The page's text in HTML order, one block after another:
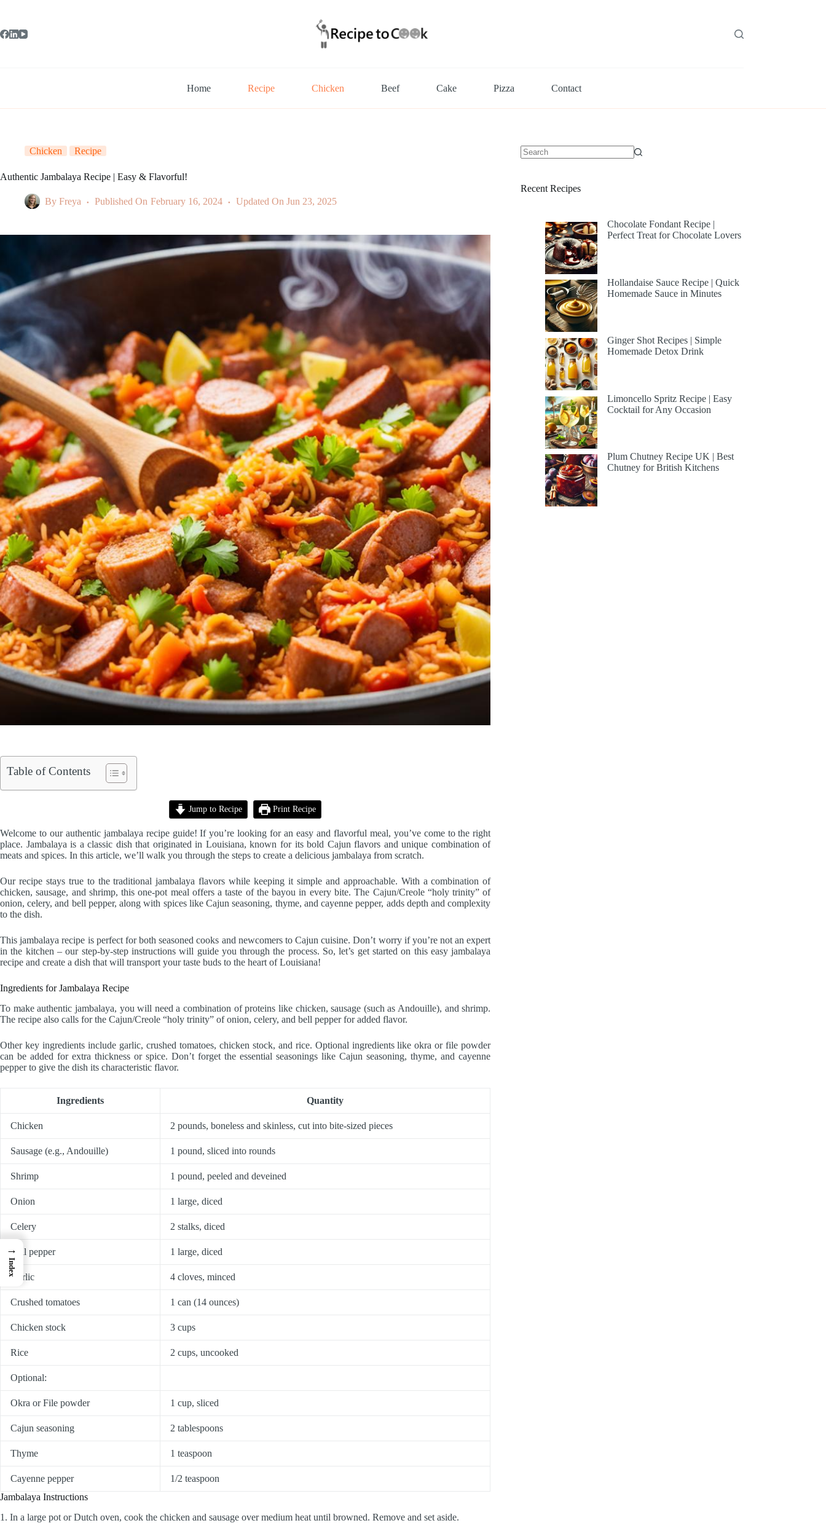
Home Recipe Chicken Beef Cake Pizza Contact
Chicken Recipe
Authentic Jambalaya Recipe | Easy & Flavorful!
By Freya Published On February 16, 2024 Updated On Jun 23, 2025
Table of Contents
Jump to Recipe Print Recipe
Welcome to our authentic jambalaya recipe guide! If you’re looking for an easy and flavorful meal, you’ve come to the right
place. Jambalaya is a classic dish that originated in Louisiana, known for its bold Cajun flavors and unique combination of
meats and spices. In this article, we’ll walk you through the steps to create a delicious jambalaya from scratch.
Our recipe stays true to the traditional jambalaya flavors while keeping it simple and approachable. With a combination of
chicken, sausage, and shrimp, this one-pot meal offers a taste of the bayou in every bite. The Cajun/Creole “holy trinity” of
onion, celery, and bell pepper, along with spices like Cajun seasoning, thyme, and cayenne pepper, adds depth and complexity
to the dish.
This jambalaya recipe is perfect for both seasoned cooks and newcomers to Cajun cuisine. Don’t worry if you’re not an expert
in the kitchen – our step-by-step instructions will guide you through the process. So, let’s get started on this easy jambalaya
recipe and create a dish that will transport your taste buds to the heart of Louisiana!
Ingredients for Jambalaya Recipe
To make authentic jambalaya, you will need a combination of proteins like chicken, sausage (such as Andouille), and shrimp.
The recipe also calls for the Cajun/Creole “holy trinity” of onion, celery, and bell pepper for added flavor.
Other key ingredients include garlic, crushed tomatoes, chicken stock, and rice. Optional ingredients like okra or file powder
can be added for extra thickness or spice. Don’t forget the essential seasonings like Cajun seasoning, thyme, and cayenne
pepper to give the dish its characteristic flavor.
Ingredients Quantity
Chicken 2 pounds, boneless and skinless, cut into bite-sized pieces
Sausage (e.g., Andouille) 1 pound, sliced into rounds
Shrimp 1 pound, peeled and deveined
Onion 1 large, diced
Celery 2 stalks, diced
Bell pepper 1 large, diced
Garlic 4 cloves, minced
Crushed tomatoes 1 can (14 ounces)
Chicken stock 3 cups
Rice 2 cups, uncooked
Optional:
Okra or File powder 1 cup, sliced
Cajun seasoning 2 tablespoons
Thyme 1 teaspoon
Cayenne pepper
1/2 teaspoon
Jambalaya Instructions
1. In a large pot or Dutch oven, cook the chicken and sausage over medium heat until browned. Remove and set aside.
Recent Recipes
Chocolate Fondant Recipe |
Perfect Treat for Chocolate Lovers
Hollandaise Sauce Recipe | Quick
Homemade Sauce in Minutes
Ginger Shot Recipes | Simple
Homemade Detox Drink
Limoncello Spritz Recipe | Easy
Cocktail for Any Occasion
Plum Chutney Recipe UK | Best
Chutney for British Kitchens
→
Index